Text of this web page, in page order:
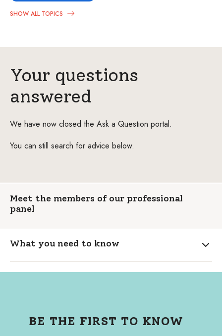
SHOW ALL TOPICS
Your questions
answered
We have now closed the Ask a Question portal.
You can still search for advice below.
Meet the members of our professional
panel
What you need to know
BE THE FIRST TO KNOW